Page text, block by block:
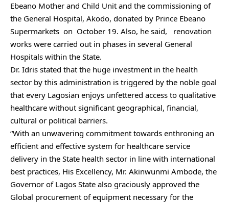
Ebeano Mother and Child Unit and the commissioning of
the General Hospital, Akodo, donated by Prince Ebeano
Supermarkets on October 19. Also, he said, renovation
works were carried out in phases in several General
Hospitals within the State.
Dr. Idris stated that the huge investment in the health
sector by this administration is triggered by the noble goal
that every Lagosian enjoys unfettered access to qualitative
healthcare without significant geographical, financial,
cultural or political barriers.
“With an unwavering commitment towards enthroning an
efficient and effective system for healthcare service
delivery in the State health sector in line with international
best practices, His Excellency, Mr. Akinwunmi Ambode, the
Governor of Lagos State also graciously approved the
Global procurement of equipment necessary for the